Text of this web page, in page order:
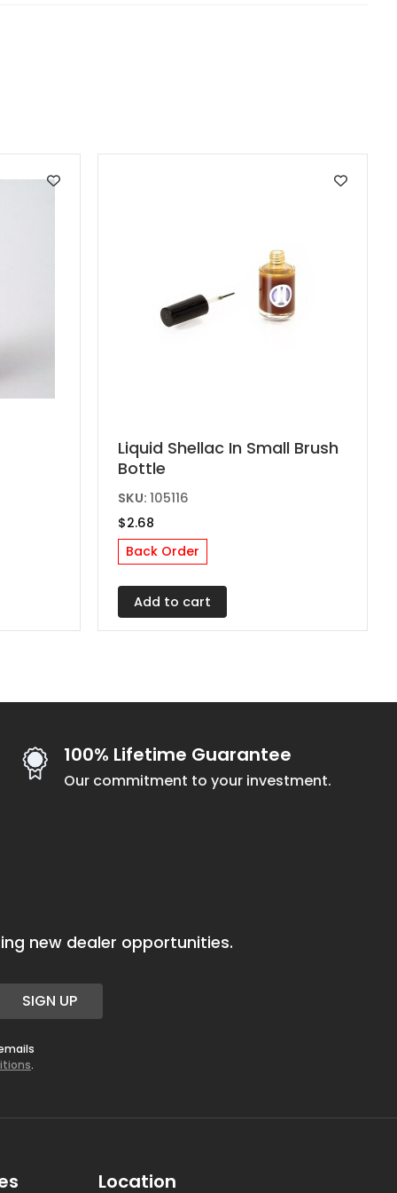
Liquid Shellac In Small Brush
Bottle
SKU: 105116
$2.68
Back Order
Add to cart
100% Lifetime Guarantee
Our commitment to your investment.
new dealer opportunities.
SIGN UP
.
Location